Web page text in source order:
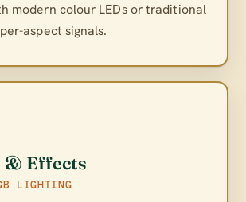
modern colour LEDs or traditional
aspect signals.
Effects
LIGHTING